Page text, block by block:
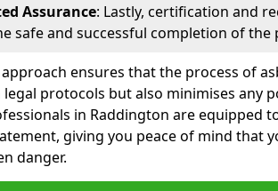
Assurance: Lastly, certification and
safe and successful completion of the
ensures that the process of
protocols but also minimises any
in Raddington are equipped
giving you peace of mind that
danger.